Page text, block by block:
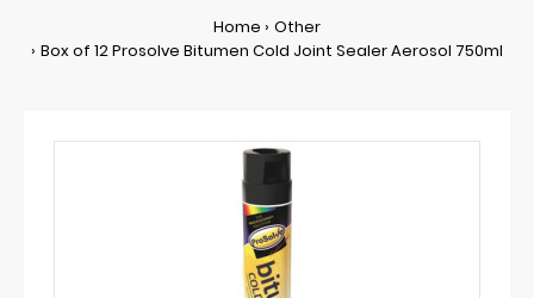
Home
Other
Box of 12 Prosolve Bitumen Cold Joint Sealer Aerosol 750ml